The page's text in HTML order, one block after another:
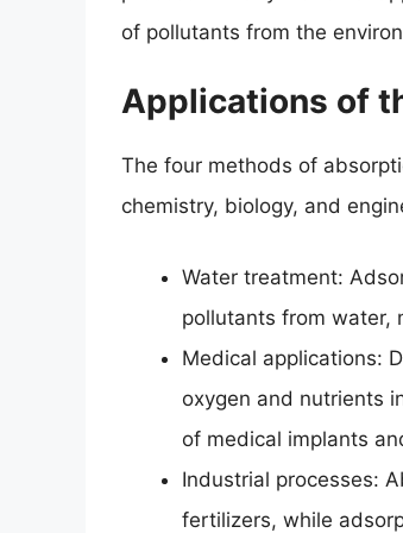
of pollutants from the
Applications of
The four methods of
chemistry, biology, and
Water treatment:
pollutants from water,
Medical applications:
oxygen and nutrients
of medical implants
Industrial processes:
fertilizers, while